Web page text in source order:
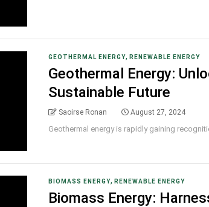
GEOTHERMAL ENERGY, RENEWABLE ENERGY
Geothermal Energy:
Sustainable Future
Saoirse Ronan August 27, 2024
Geothermal energy is rapidly gaining
BIOMASS ENERGY, RENEWABLE ENERGY
Biomass Energy: